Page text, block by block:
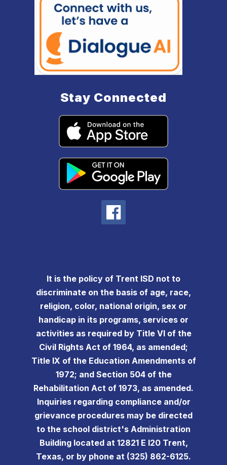
Stay Connected
It is the policy of Trent ISD not to
discriminate on the basis of age, race,
religion, color, national origin, sex or
handicap in its programs, services or
activities as required by Title VI of the
Civil Rights Act of 1964, as amended;
Title IX of the Education Amendments of
1972; and Section 504 of the
Rehabilitation Act of 1973, as amended.
Inquiries regarding compliance and/or
grievance procedures may be directed
to the school district's Administration
Building located at 12821 E I20 Trent,
Texas, or by phone at (325) 862-6125.